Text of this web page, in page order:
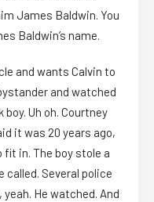
James Baldwin. You
Baldwin’s name.
and wants Calvin to
and watched
Uh oh. Courtney
it was 20 years ago,
fit in. The boy stole a
called. Several police
He watched. And